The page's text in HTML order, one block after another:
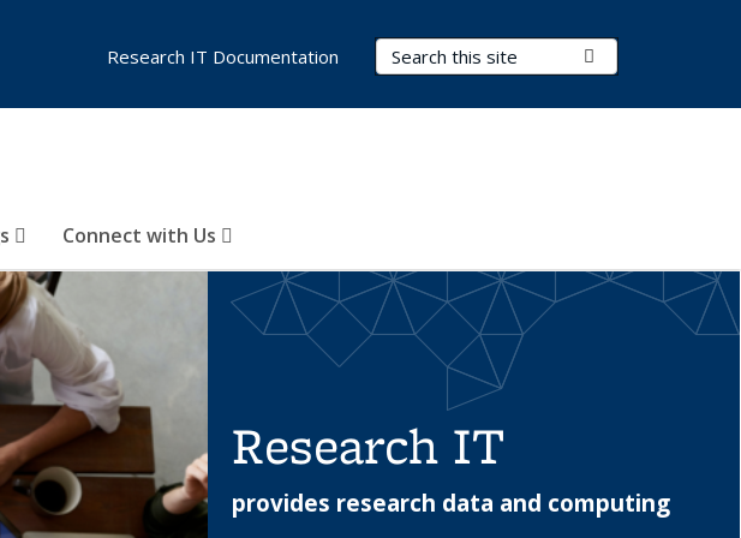
Search Terms
Connect with Us
Research IT Documentation
Research IT
provides research data and computing